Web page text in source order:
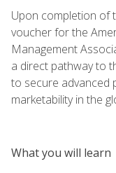
Upon completion of
voucher for the
Management
a direct pathway to
to secure advanced
marketability in the
What you will learn